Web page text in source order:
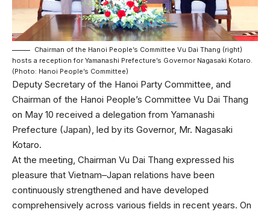
Chairman of the Hanoi People’s Committee Vu Dai Thang (right)
hosts a reception for Yamanashi Prefecture’s Governor Nagasaki Kotaro.
(Photo: Hanoi People’s Committee)
Deputy Secretary of the Hanoi Party Committee, and
Chairman of the Hanoi People’s Committee Vu Dai Thang
on May 10 received a delegation from Yamanashi
Prefecture (Japan), led by its Governor, Mr. Nagasaki
Kotaro.
At the meeting, Chairman Vu Dai Thang expressed his
pleasure that Vietnam–Japan relations have been
continuously strengthened and have developed
comprehensively across various fields in recent years. On